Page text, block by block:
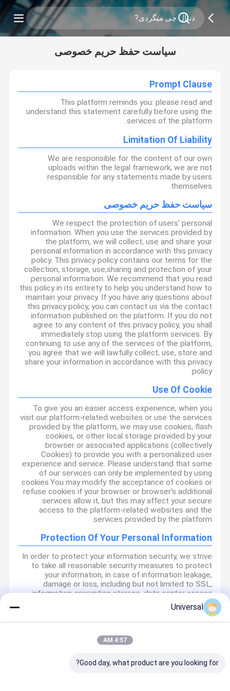
سیاست حفظ حریم خصوصی
Prompt Clause
This platform reminds you: please read and
understand this statement carefully before using the
services of the platform.
Limitation Of Liability
We are responsible for the content of our own
uploads within the legal framework; we are not
responsible for any statements made by users
themselves.
سیاست حفظ حریم خصوصی
We respect the protection of users' personal
information. When you use the services provided by
the platform, we will collect, use and share your
personal information in accordance with this privacy
policy. This privacy policy contains our terms for the
collection, storage, use,sharing and protection of your
personal information. We recommend that you read
this policy in its entirety to help you understand how to
maintain your privacy. If you have any questions about
this privacy policy, you can contact us via the contact
information published on the platform. If you do not
agree to any content of this privacy policy, you shall
immediately stop using the platform services. By
continuing to use any of the services of the platform,
you agree that we will lawfully collect, use, store and
share your information in accordance with this privacy
policy.
Use Of Cookie
To give you an easier access experience, when you
visit our platform-related websites or use the services
provided by the platform, we may use cookies, flash
cookies, or other local storage provided by your
browser or associated applications (collectively
Cookies) to provide you with a personalized user
experience and service. Please understand that some
of our services can only be implemented by using
cookies.You may modify the acceptance of cookies or
refuse cookies if your browser or browser's additional
services allow it, but this may affect your secure
access to the platform-related websites and the
services provided by the platform.
Protection Of Your Personal Information
In order to protect your information security, we strive
to take all reasonable security measures to protect
your information, in case of information leakage,
damage or loss, including but not limited to SSL,
information encryption storage, data center access
control.We also strictly manage employees or
outsourcers who may be exposed to your information,
including but not limited to signing confidentiality
controls depending on the position, and monitoring
Minor Protection
Universal
4:57 AM
Good day, what product are you looking for?